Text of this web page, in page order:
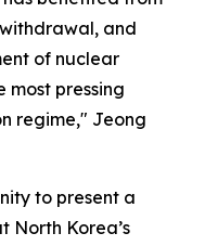
and
of nuclear
most pressing
regime," Jeong
to present a
North Korea’s